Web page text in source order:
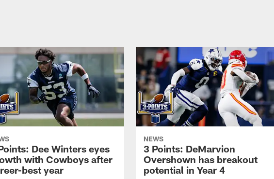
Dee Winters eyes
with Cowboys after
best year
NEWS
3 Points: DeMarvion
Overshown has breakout
potential in Year 4